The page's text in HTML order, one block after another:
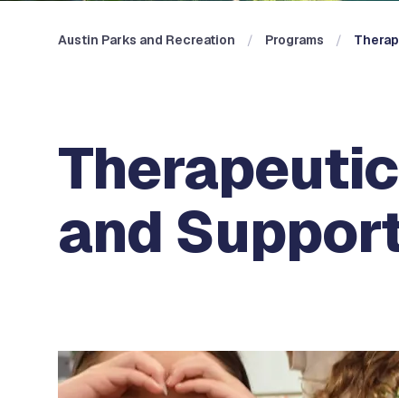
Austin Parks and Recreation Programs
and